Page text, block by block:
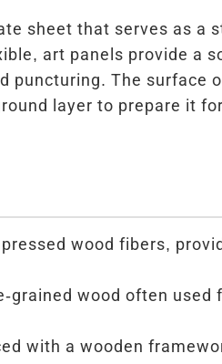
sheet that serves as a
art panels provide a
puncturing. The surface
layer to prepare it
wood fibers,
grained wood often used
with a wooden